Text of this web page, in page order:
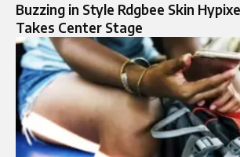
Buzzing in Style Rdgbee Skin
Takes Center Stage